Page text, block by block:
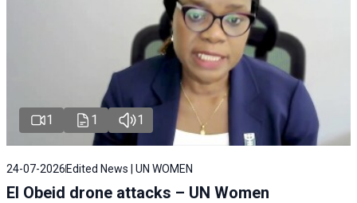
1 1 1
24-07-2026 Edited News | UN WOMEN
El Obeid drone attacks – UN Women